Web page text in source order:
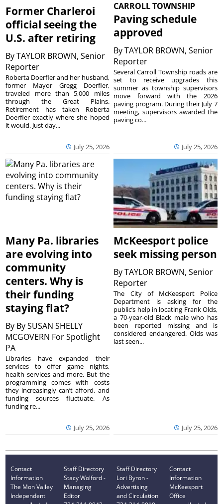
Former Charleroi
official seeing the
U.S. after retiring
ByTAYLOR BROWN, Senior
Reporter
July 25, 2026
Roberta Doerfler and her husband,
former Mayor Gregg Doerfler,
traveled more than 5,000 miles
through the Great Plains.
Retirement has taken Roberta
Doerfler exactly where she hoped
it would. Just day...
CARROLL TOWNSHIP
Paving schedule
approved
ByTAYLOR BROWN, Senior
Reporter
July 25, 2026
Several Carroll Township roads are
set to receive upgrades this
summer as township supervisors
move forward with the 2026
paving program. During their July 7
meeting, supervisors awarded the
paving co...
Many Pa. libraries
are evolving into
community
centers. Why is
their funding
staying flat?
By By SUSAN SHELLY
MCGOVERN For Spotlight
PA
July 25, 2026
Libraries have expanded their
services to offer game nights,
health services and more. But the
programming comes with costs
they increasingly can’t afford, and
funding sources fluctuate. As
funding re...
McKeesport police
seek missing person
ByTAYLOR BROWN, Senior
Reporter
July 25, 2026
The City of McKeesport Police
Department is asking for the
public’s help in locating Frank Olds,
a 70-year-old Black male who has
been reported missing and is
considered endangered. Olds was
last seen...
Contact
Information
The Mon Valley
Independent
Staff Directory
Stacy Wolford -
Managing
Editor
Staff Directory
Lori Byron -
Advertising
and Circulation
Contact
Information
McKeesport
Office